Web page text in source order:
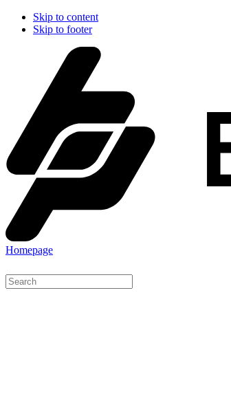
Skip to content
Skip to footer
Homepage